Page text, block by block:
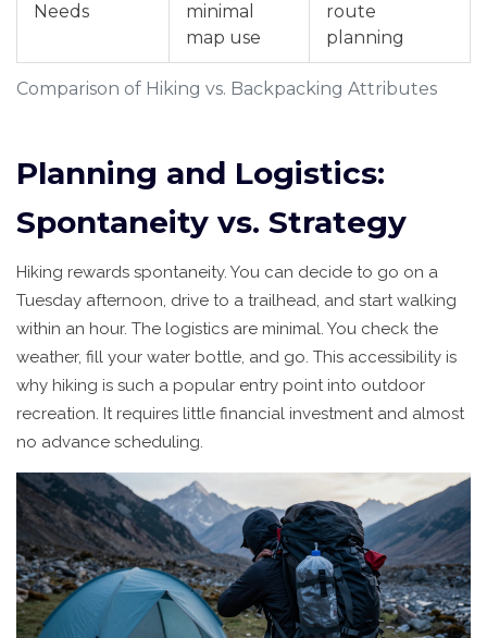
Comparison of Hiking vs. Backpacking Attributes
Needs
minimal
map use
route
planning
Planning and Logistics:
Spontaneity vs. Strategy
Hiking rewards spontaneity. You can decide to go on a
Tuesday afternoon, drive to a trailhead, and start walking
within an hour. The logistics are minimal. You check the
weather, fill your water bottle, and go. This accessibility is
why hiking is such a popular entry point into outdoor
recreation. It requires little financial investment and almost
no advance scheduling.